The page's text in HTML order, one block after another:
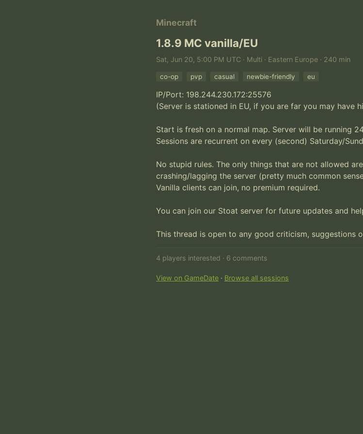
Minecraft
1.8.9 MC vanilla/EU
Sat, Jun 20, 5:00 PM UTC · Multi · Eastern Europe · 240 min
co-op pvp casual newbie-friendly eu
IP/Port: 198.244.230.172:25576
(Server is stationed in EU, if you are far you may have
Start is fresh on a normal map. Server will be running
Sessions are recurrent on every (second) Saturday/
No stupid rules. The only things that are not allowed
crashing/lagging the server (pretty much common
Vanilla clients can join, no premium required.
You can join our Stoat server for future updates and
This thread is open to any good criticism, suggestions
4 players interested · 6 comments
View on GameDate · Browse all sessions